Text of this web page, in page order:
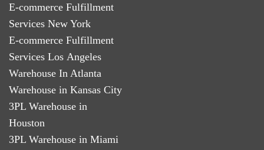
E-commerce Fulfillment
Services New York
E-commerce Fulfillment
Services Los Angeles
Warehouse In Atlanta
Warehouse in Kansas City
3PL Warehouse in
Houston
3PL Warehouse in Miami